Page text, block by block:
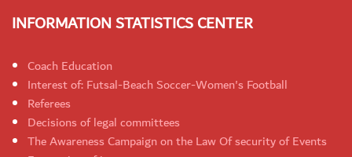
INFORMATION STATISTICS CENTER
Coach Education
Interest of: Futsal-Beach Soccer-Women's Football
Referees
Decisions of legal committees
The Awareness Campaign on the Law Of security of Events